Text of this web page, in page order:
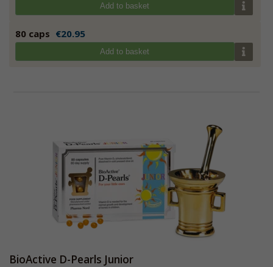
Add to basket
80 caps €20.95
Add to basket
BioActive D-Pearls Junior